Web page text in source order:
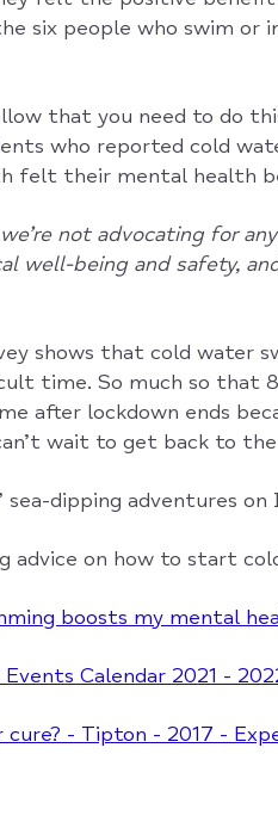
six people who swim or
that you need to do
who reported cold
felt their mental health
not advocating for
well-being and safety,
shows that cold water
time. So much so that
after lockdown ends
wait to get back to
sea-dipping adventures
advice on how to start
boosts my mental
Calendar 2021 -
- Tipton - 2017 -